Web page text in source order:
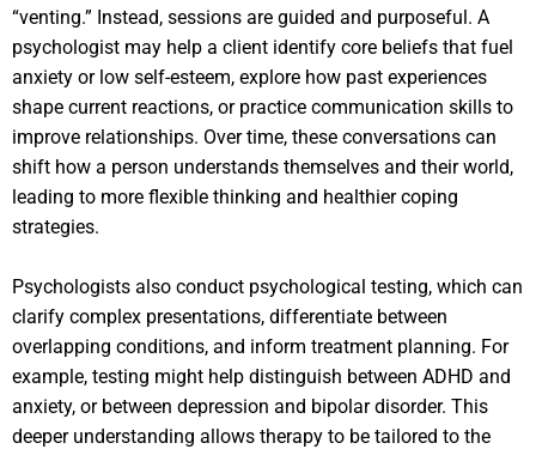
“venting.” Instead, sessions are guided and purposeful. A
psychologist may help a client identify core beliefs that fuel
anxiety or low self-esteem, explore how past experiences
shape current reactions, or practice communication skills to
improve relationships. Over time, these conversations can
shift how a person understands themselves and their world,
leading to more flexible thinking and healthier coping
strategies.
Psychologists also conduct psychological testing, which can
clarify complex presentations, differentiate between
overlapping conditions, and inform treatment planning. For
example, testing might help distinguish between ADHD and
anxiety, or between depression and bipolar disorder. This
deeper understanding allows therapy to be tailored to the